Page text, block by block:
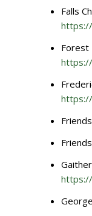
Falls
Forest
https://